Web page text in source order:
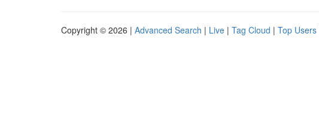
Copyright © 2026 | Advanced Search | Live | Tag Cloud | Top Users